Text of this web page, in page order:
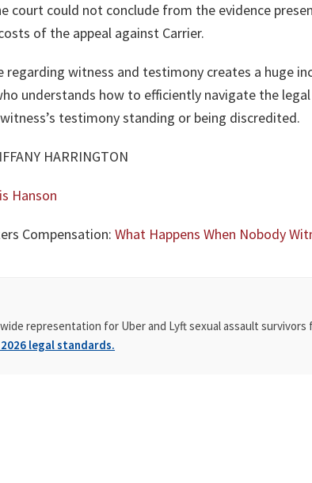
court could not conclude from the evidence
of the appeal against Carrier.
witness and testimony creates a huge
understands how to efficiently navigate the
testimony standing or being discredited.
HARRINGTON
Hanson
Compensation:What Happens When Nobody
representation for Uber and Lyft sexual assault
legal standards.